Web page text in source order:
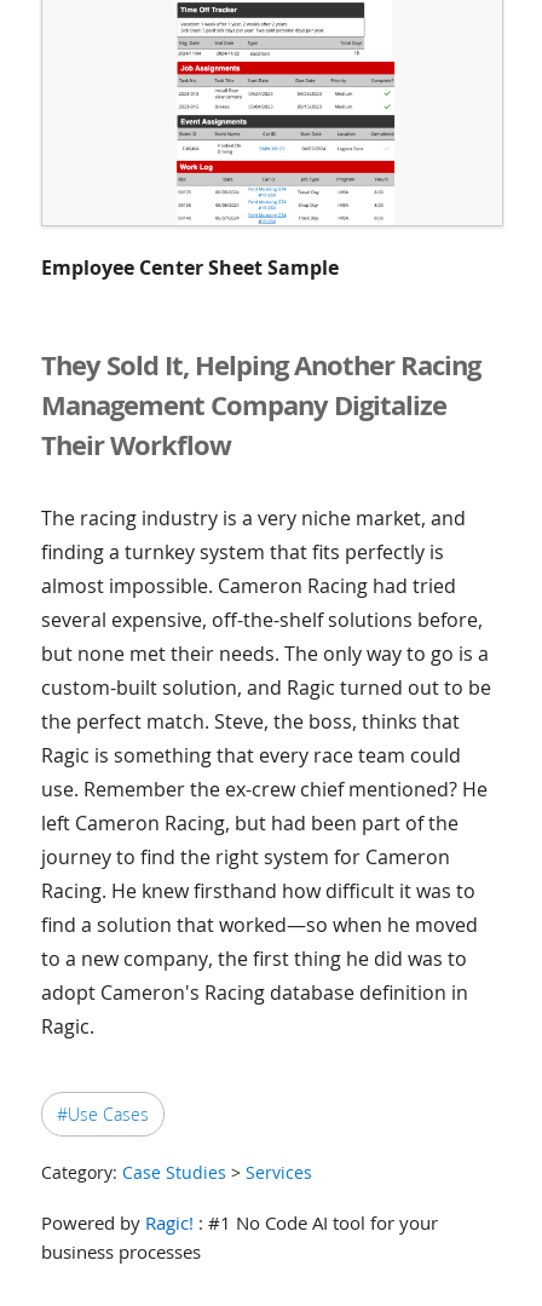
Employee Center Sheet Sample
They Sold It, Helping Another Racing
Management Company Digitalize
Their Workflow
The racing industry is a very niche market, and
finding a turnkey system that fits perfectly is
almost impossible. Cameron Racing had tried
several expensive, off-the-shelf solutions before,
but none met their needs. The only way to go is a
custom-built solution, and Ragic turned out to be
the perfect match. Steve, the boss, thinks that
Ragic is something that every race team could
use. Remember the ex-crew chief mentioned? He
left Cameron Racing, but had been part of the
journey to find the right system for Cameron
Racing. He knew firsthand how difficult it was to
find a solution that worked—so when he moved
to a new company, the first thing he did was to
adopt Cameron's Racing database definition in
Ragic.
#Use Cases
Category: Case Studies > Services
Powered by Ragic! : #1 No Code AI tool for your
business processes